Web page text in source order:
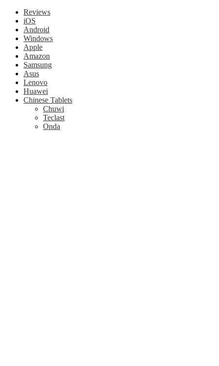
Reviews
iOS
Android
Windows
Apple
Amazon
Samsung
Asus
Lenovo
Huawei
Chinese Tablets
Chuwi
Teclast
Onda